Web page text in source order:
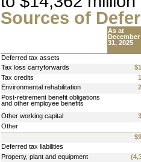
Sources of
As at
December
31, 2025
Deferred tax assets
Tax loss carryforwards
Tax credits
Environmental rehabilitation
Post-retirement benefit obligations
and other employee benefits
Other working capital
Other
Deferred tax liabilities
Property, plant and equipment